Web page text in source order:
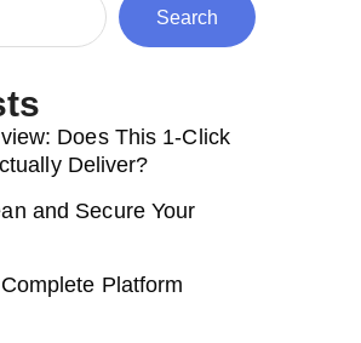
Search
Does This 1-Click
Deliver?
and Secure Your
Platform